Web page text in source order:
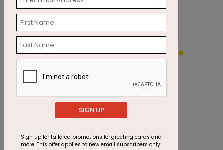
The Midnight Present
Customer Reviews
SIGN UP
Sign up for tailored promotions for greeting cards and
more. This offer applies to new email subscribers only.